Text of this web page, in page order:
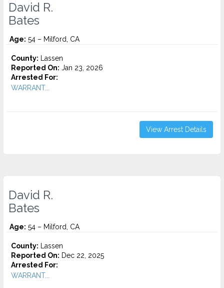
David R.
Bates
Age: 54 – Milford, CA
County: Lassen
Reported On: Jan 23, 2026
Arrested For:
WARRANT...
View Arrest Details
David R.
Bates
Age: 54 – Milford, CA
County: Lassen
Reported On: Dec 22, 2025
Arrested For:
WARRANT...